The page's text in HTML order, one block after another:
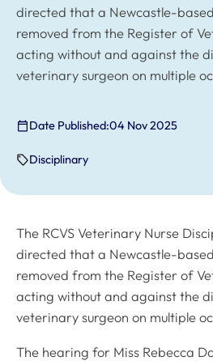
directed that a Newcastle-
removed from the Register of
acting without and against the
veterinary surgeon on multiple
Date Published:04 Nov 2025
Disciplinary
The RCVS Veterinary Nurse
directed that a Newcastle-
removed from the Register of
acting without and against the
veterinary surgeon on multiple
The hearing for Miss Rebecca